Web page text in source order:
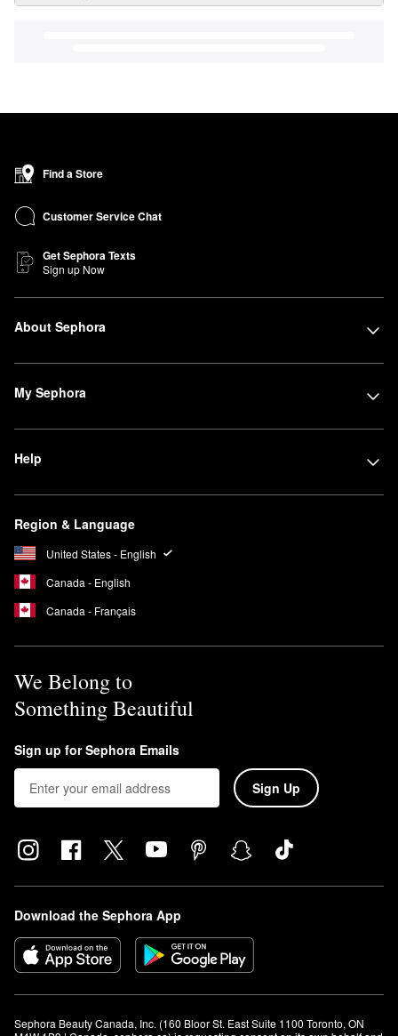
Find a Store
Customer Service Chat
Get Sephora Texts
Sign up Now
About Sephora
My Sephora
Help
Region & Language
United States - English
Canada - English
Canada - Français
We Belong to
Something Beautiful
Sign up for Sephora Emails
Sign Up
Download the Sephora App
Sephora Beauty Canada, Inc. (160 Bloor St. East Suite 1100 Toronto, ON